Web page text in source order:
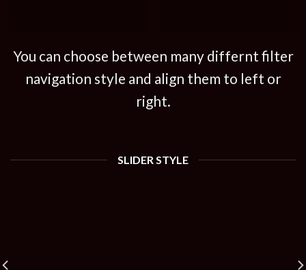
You can choose between many differnt filter
navigation style and align them to left or
right.
SLIDER STYLE